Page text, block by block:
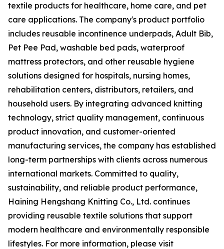
textile products for healthcare, home care, and pet
care applications. The company's product portfolio
includes reusable incontinence underpads, Adult Bib,
Pet Pee Pad, washable bed pads, waterproof
mattress protectors, and other reusable hygiene
solutions designed for hospitals, nursing homes,
rehabilitation centers, distributors, retailers, and
household users. By integrating advanced knitting
technology, strict quality management, continuous
product innovation, and customer-oriented
manufacturing services, the company has established
long-term partnerships with clients across numerous
international markets. Committed to quality,
sustainability, and reliable product performance,
Haining Hengshang Knitting Co., Ltd. continues
providing reusable textile solutions that support
modern healthcare and environmentally responsible
lifestyles. For more information, please visit